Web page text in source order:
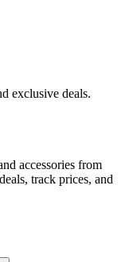
exclusive deals.
accessories from
track prices, and